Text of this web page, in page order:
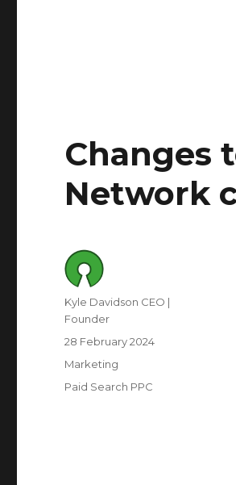
Changes
Network
Author
Kyle Davidson CEO |
Founder
Posted
on
28 February 2024
Category
Marketing
Tags
Paid Search PPC